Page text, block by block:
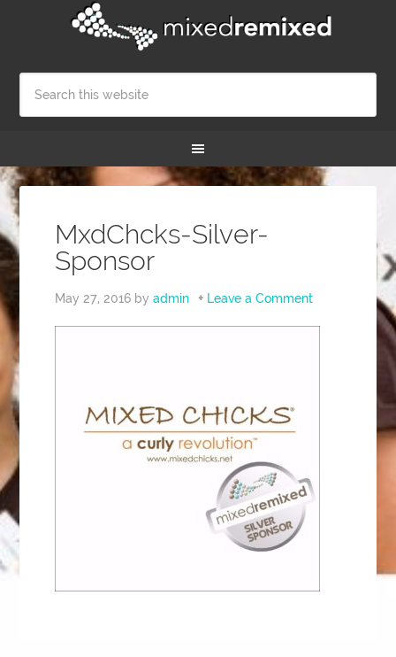
MxdChcks-Silver-
Sponsor
May 27, 2016 byadmin Leave a Comment